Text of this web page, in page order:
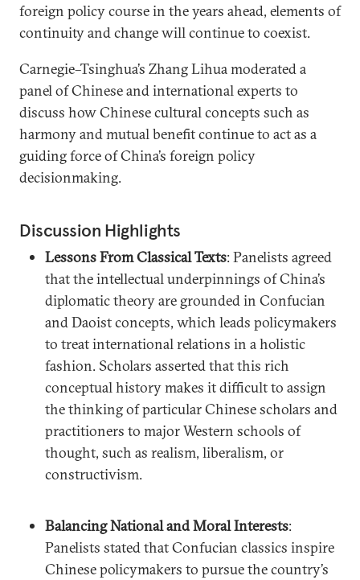
foreign policy course in the years ahead, elements of
continuity and change will continue to coexist.
Carnegie–Tsinghua’s Zhang Lihua moderated a
panel of Chinese and international experts to
discuss how Chinese cultural concepts such as
harmony and mutual benefit continue to act as a
guiding force of China’s foreign policy
decisionmaking.
Discussion Highlights
Lessons From Classical Texts: Panelists agreed
that the intellectual underpinnings of China’s
diplomatic theory are grounded in Confucian
and Daoist concepts, which leads policymakers
to treat international relations in a holistic
fashion. Scholars asserted that this rich
conceptual history makes it difficult to assign
the thinking of particular Chinese scholars and
practitioners to major Western schools of
thought, such as realism, liberalism, or
constructivism.
Balancing National and Moral Interests:
Panelists stated that Confucian classics inspire
Chinese policymakers to pursue the country’s